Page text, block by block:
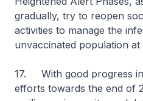
gradually, try to reopen
activities to manage the
unvaccinated population at
17. With good progress
efforts towards the end of